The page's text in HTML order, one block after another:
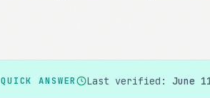
QUICK ANSWER Last verified:June